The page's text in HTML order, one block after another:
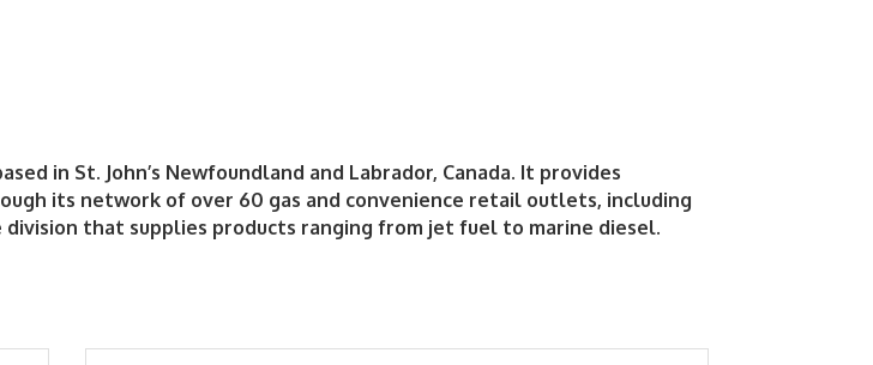
in St. John’s Newfoundland and Labrador, Canada. It provides
its network of over 60 gas and convenience retail outlets, including
that supplies products ranging from jet fuel to marine diesel.